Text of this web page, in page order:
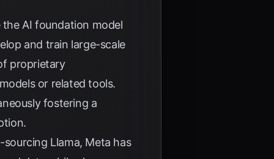
AI foundation model
and train large-scale
proprietary
or related tools.
fostering a
Llama, Meta has